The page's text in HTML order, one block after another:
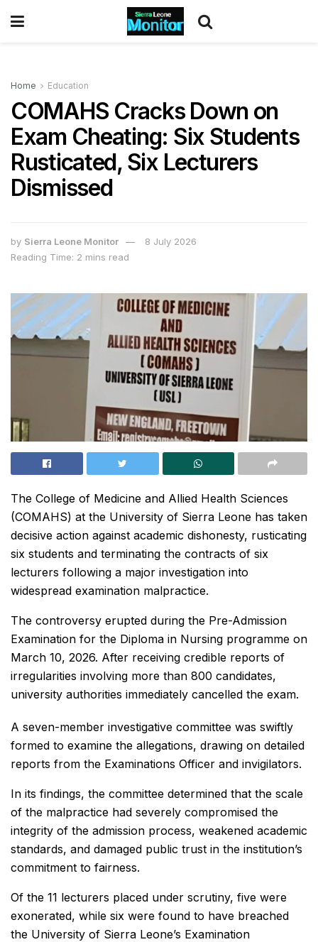
Home Education
COMAHS Cracks Down on
Exam Cheating: Six Students
Rusticated, Six Lecturers
Dismissed
by Sierra Leone Monitor
8 July 2026
Reading Time: 2 mins read
The College of Medicine and Allied Health Sciences
(COMAHS) at the University of Sierra Leone has taken
decisive action against academic dishonesty, rusticating
six students and terminating the contracts of six
lecturers following a major investigation into
widespread examination malpractice.
The controversy erupted during the Pre-Admission
Examination for the Diploma in Nursing programme on
March 10, 2026. After receiving credible reports of
irregularities involving more than 800 candidates,
university authorities immediately cancelled the exam.
A seven-member investigative committee was swiftly
formed to examine the allegations, drawing on detailed
reports from the Examinations Officer and invigilators.
In its findings, the committee determined that the scale
of the malpractice had severely compromised the
integrity of the admission process, weakened academic
standards, and damaged public trust in the institution’s
commitment to fairness.
Of the 11 lecturers placed under scrutiny, five were
exonerated, while six were found to have breached
the University of Sierra Leone’s Examination